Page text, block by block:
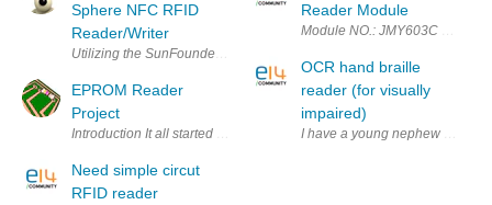
Sphere NFC RFID
Reader/Writer
Utilizing the SunFounder PN532 NFC RFID Module Kit to control
EPROM Reader
Project
Introduction It all started at the beginning of 2015 when an EPROM
Need simple circut
RFID reader
Reader Module
Module NO.: JMY603C PCD
OCR hand braille
reader (for visually
impaired)
I have a young nephew that